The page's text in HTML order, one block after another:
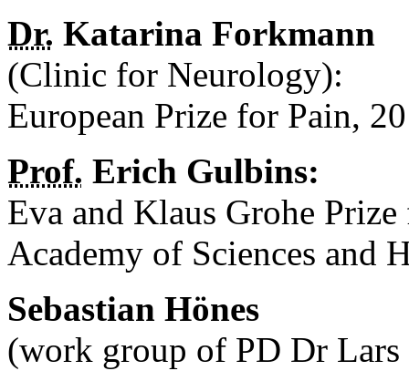
Dr. Katarina Forkmann
(Clinic for Neurology):
European Prize for Pain,
Prof. Erich Gulbins:
Eva and Klaus Grohe
Academy of Sciences and
Sebastian Hönes
(work group of PD Dr